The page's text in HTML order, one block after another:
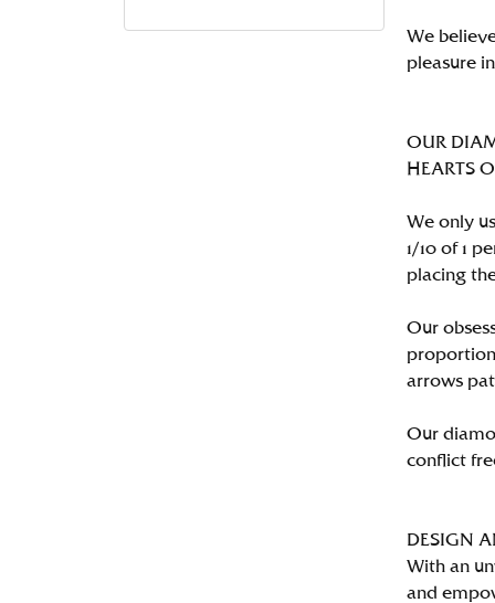
We
pleasure
OUR
HEARTS
We only
1/10 of 1
placing
Our
proportion
arrows
Our
conflict
DESIGN
With an
and